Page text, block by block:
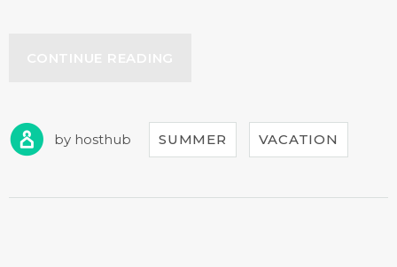
by hosthub SUMMER VACATION